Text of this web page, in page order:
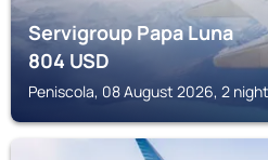
Servigroup Papa Luna
804USD
Peniscola, 08 August 2026, 2